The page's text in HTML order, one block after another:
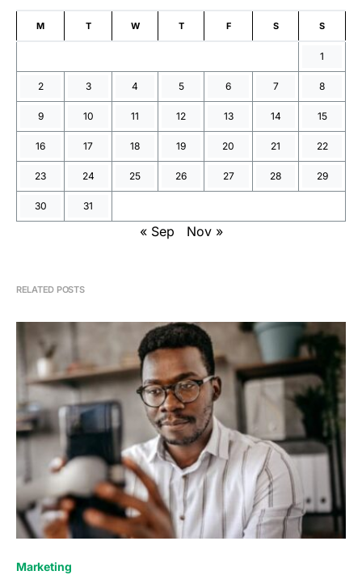
M T W T F S S
1
2 3 4 5 6 7 8
9 10 11 12 13 14 15
16 17 18 19 20 21 22
23 24 25 26 27 28 29
30 31
« Sep Nov »
RELATED POSTS
Marketing